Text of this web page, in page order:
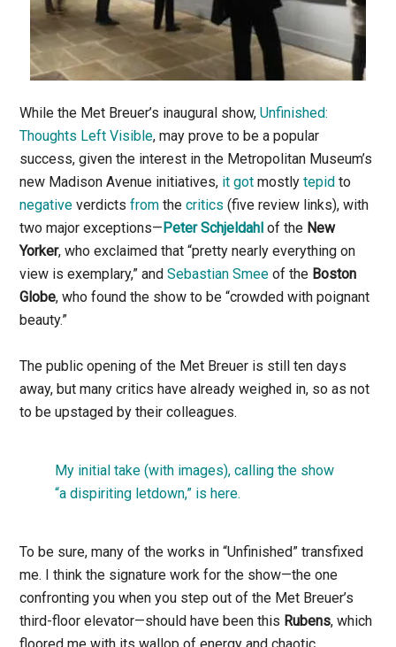
While the Met Breuer’s inaugural show,Unfinished:
Thoughts Left Visible, may prove to be a popular
success, given the interest in the Metropolitan Museum’s
new Madison Avenue initiatives, it got mostlytepid to
negative verdictsfrom thecritics (five review links), with
two major exceptions—Peter Schjeldahl of the New
Yorker, who exclaimed that “pretty nearly everything on
view is exemplary,” andSebastian Smee of the Boston
Globe, who found the show to be “crowded with poignant
beauty.”
The public opening of the Met Breuer is still ten days
away, but many critics have already weighed in, so as not
to be upstaged by their colleagues.
My initial take (with images), calling the show
“a dispiriting letdown,” is here.
To be sure, many of the works in “Unfinished” transfixed
me. I think the signature work for the show—the one
confronting you when you step out of the Met Breuer’s
third-floor elevator—should have been this Rubens, which